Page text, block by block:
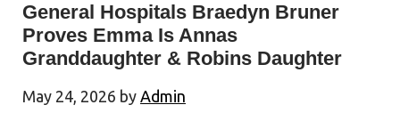
General Hospitals Braedyn Bruner
Proves Emma Is Annas
Granddaughter & Robins Daughter
May 24, 2026 by Admin